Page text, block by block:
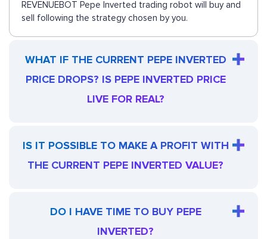
REVENUEBOT Pepe Inverted trading robot will buy and
sell following the strategy chosen by you.
WHAT IF THE CURRENT PEPE INVERTED
PRICE DROPS? IS PEPE INVERTED PRICE
LIVE FOR REAL?
IS IT POSSIBLE TO MAKE A PROFIT WITH
THE CURRENT PEPE INVERTED VALUE?
DO I HAVE TIME TO BUY PEPE
INVERTED?